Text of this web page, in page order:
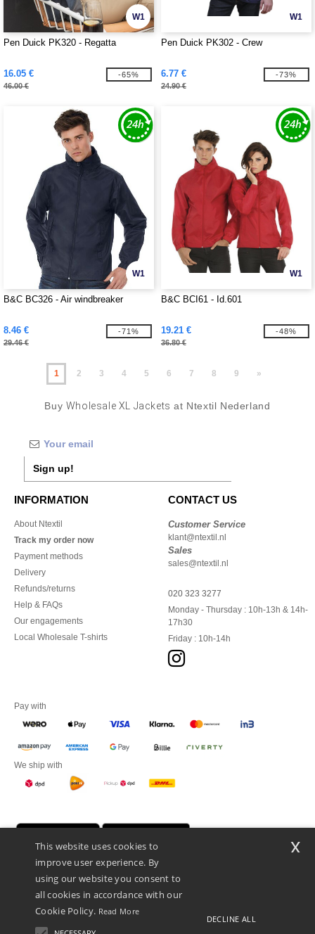
W1
Pen Duick PK320 - Regatta
16.05 €
46.00 €
-65%
W1
Pen Duick PK302 - Crew
6.77 €
24.90 €
-73%
W1
B&C BC326 - Air windbreaker
8.46 €
29.46 €
-71%
W1
B&C BCI61 - Id.601
19.21 €
36.80 €
-48%
1 2 3 4 5 6 7 8 9 »
Buy Wholesale XL Jackets at Ntextil Nederland
Sign up!
INFORMATION
About Ntextil
Track my order now
Payment methods
Delivery
Refunds/returns
Help & FAQs
Our engagements
Local Wholesale T-shirts
CONTACT US
Customer Service
klant@ntextil.nl
Sales
sales@ntextil.nl
020 323 3277
Monday - Thursday : 10h-13h & 14h-
17h30
Friday : 10h-14h
Pay with
We ship with
Promotional Products Almere (P.P.A.) B.V.
This website uses cookies to
improve user experience. By
using our website you consent to
all cookies in accordance with our
Cookie Policy. Read More
DECLINE ALL
x